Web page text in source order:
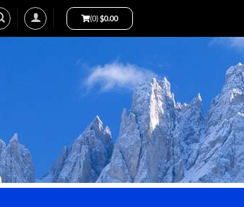
(0)$0.00